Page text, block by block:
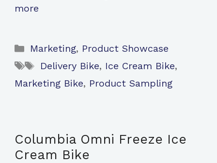
more
Categories
Marketing, Product Showcase
Tags
Delivery Bike, Ice Cream Bike,
Marketing Bike, Product Sampling
Columbia Omni Freeze Ice
Cream Bike